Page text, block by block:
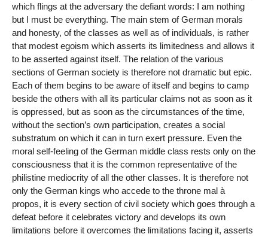
which flings at the adversary the defiant words: I am nothing
but I must be everything. The main stem of German morals
and honesty, of the classes as well as of individuals, is rather
that modest egoism which asserts its limitedness and allows it
to be asserted against itself. The relation of the various
sections of German society is therefore not dramatic but epic.
Each of them begins to be aware of itself and begins to camp
beside the others with all its particular claims not as soon as it
is oppressed, but as soon as the circumstances of the time,
without the section’s own participation, creates a social
substratum on which it can in turn exert pressure. Even the
moral self-feeling of the German middle class rests only on the
consciousness that it is the common representative of the
philistine mediocrity of all the other classes. It is therefore not
only the German kings who accede to the throne mal à
propos, it is every section of civil society which goes through a
defeat before it celebrates victory and develops its own
limitations before it overcomes the limitations facing it, asserts